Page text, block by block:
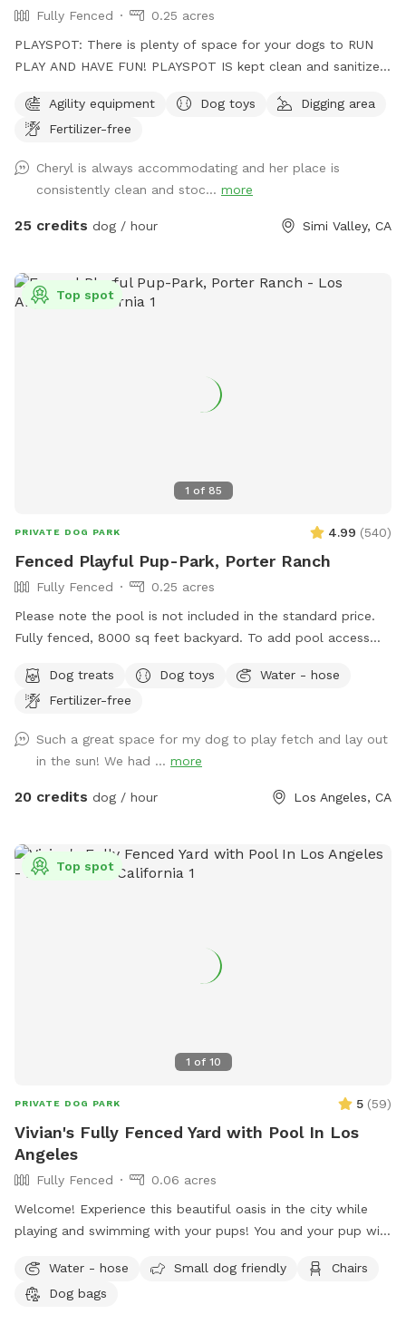
Fully Fenced
0.25 acres
PLAYSPOT: There is plenty of space for your dogs to RUN
PLAY AND HAVE FUN! PLAYSPOT IS kept clean and sanitized,
the grounds as well as being hosed down daily at the end of
park hours
Agility equipment Dog toys
Digging area
Fertilizer-free
Cheryl is always accommodating and her place is
consistently clean and stoc... more
25 credits dog / hour Simi Valley, CA
1 of 85
Top spot
PRIVATE DOG PARK 4.99 (540)
Fenced Playful Pup-Park, Porter Ranch
Fully Fenced
0.25 acres
Please note the pool is not included in the standard price.
Fully fenced, 8000 sq feet backyard. To add pool access
visit. If you have a reactive dog, please let me know and I
will not come out to greet you. ￼
Dog treats Dog toys
Water - hose
Fertilizer-free
Such a great space for my dog to play fetch and lay out
in the sun! We had ... more
20 credits dog / hour Los Angeles, CA
1 of 10
Top spot
PRIVATE DOG PARK 5 (59)
Vivian's Fully Fenced Yard with Pool In Los
Angeles
Fully Fenced
0.06 acres
Welcome! Experience this beautiful oasis in the city while
playing and swimming with your pups! You and your pup will
a grassy area and a large pool for you and your pups to
enjoy. Feel free to bring toys and floaties to play with and
Water - hose Small dog friendly
Chairs
Dog bags